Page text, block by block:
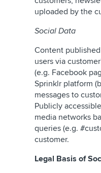
uploaded by the
Social Data
Content
users via
(e.g. Facebook
Sprinklr platform
messages to
Publicly
media networks
queries (e.g.
customer.
Legal Basis of